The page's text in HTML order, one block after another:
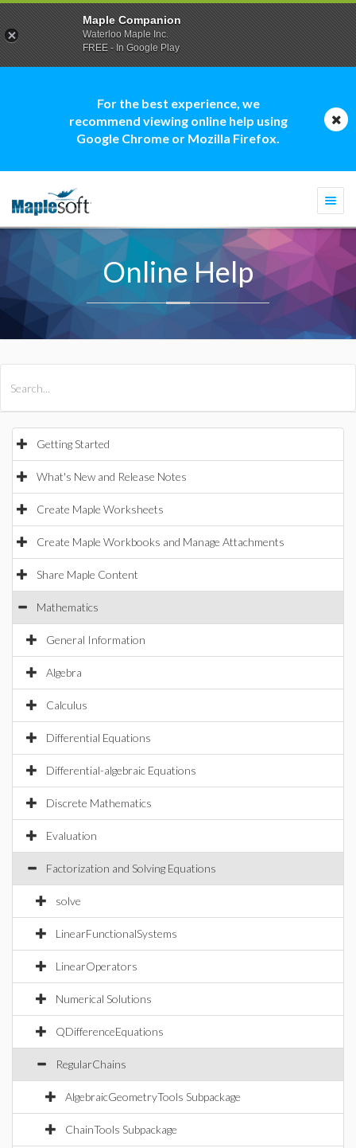
For the best experience, we
recommend viewing online help using
Google Chrome or Mozilla Firefox.
Online Help
Getting Started
What's New and Release Notes
Create Maple Worksheets
Create Maple Workbooks and Manage Attachments
Share Maple Content
Mathematics
General Information
Algebra
Calculus
Differential Equations
Differential-algebraic Equations
Discrete Mathematics
Evaluation
Factorization and Solving Equations
solve
LinearFunctionalSystems
LinearOperators
Numerical Solutions
QDifferenceEquations
RegularChains
AlgebraicGeometryTools Subpackage
ChainTools Subpackage
Maple Companion
Waterloo Maple Inc.
FREE - In Google Play